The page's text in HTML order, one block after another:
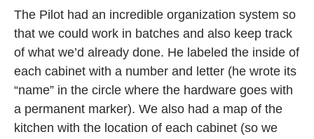
The Pilot had an incredible organization system so
that we could work in batches and also keep track
of what we’d already done. He labeled the inside of
each cabinet with a number and letter (he wrote its
“name” in the circle where the hardware goes with
a permanent marker). We also had a map of the
kitchen with the location of each cabinet (so we